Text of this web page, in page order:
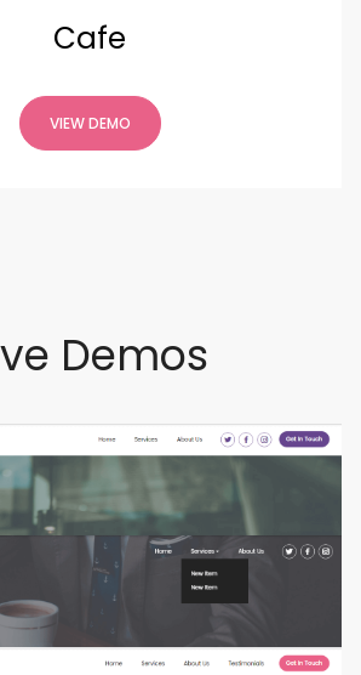
Cafe
VIEW DEMO
Demos